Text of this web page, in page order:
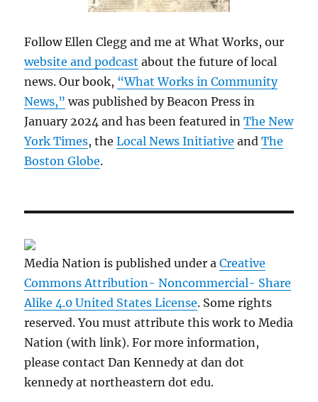
Follow Ellen Clegg and me at What Works, our
website and podcast about the future of local
news. Our book, “What Works in Community
News,” was published by Beacon Press in
January 2024 and has been featured inThe New
York Times, theLocal News Initiative andThe
Boston Globe.
Media Nation is published under aCreative
Commons Attribution- Noncommercial- Share
Alike 4.0 United States License. Some rights
reserved. You must attribute this work to Media
Nation (with link). For more information,
please contact Dan Kennedy at dan dot
kennedy at northeastern dot edu.